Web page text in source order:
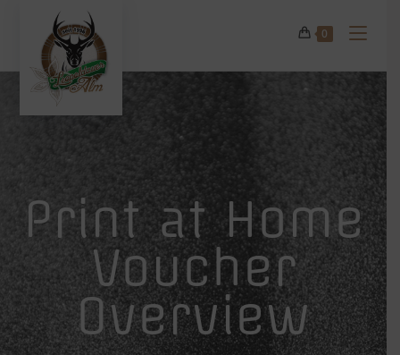
0
Print at Home
Voucher
Overview